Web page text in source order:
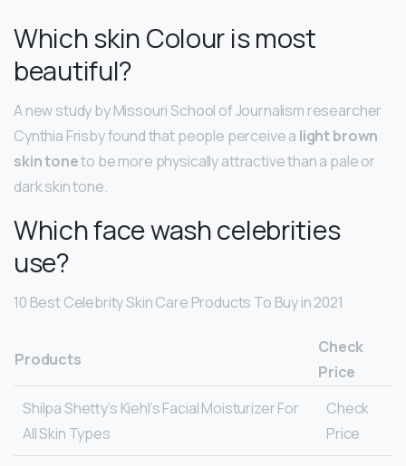
Which skin Colour is most
beautiful?
A new study by Missouri School of Journalism researcher
Cynthia Frisby found that people perceive a light brown
skin toneto be more physically attractive than a pale or
dark skin tone.
Which face wash celebrities
use?
10 Best Celebrity Skin Care Products To Buy in 2021
Products
Check
Price
Shilpa Shetty’s Kiehl’s Facial Moisturizer For
All Skin Types
Check
Price